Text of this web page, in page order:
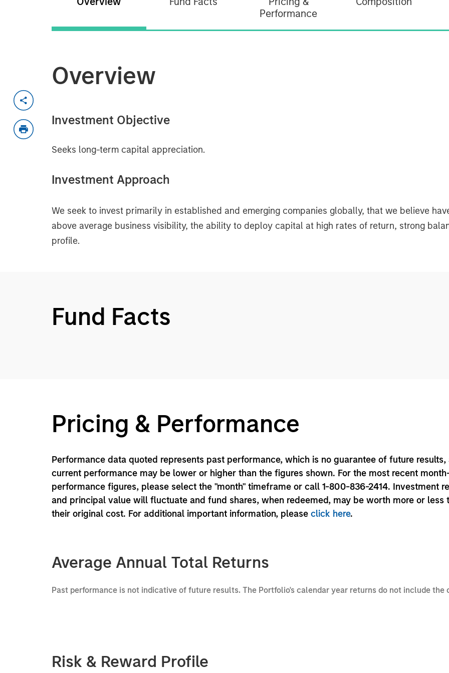
Performance
Overview
Investment Objective
Seeks long-term capital appreciation.
Investment Approach
We seek to invest primarily in established and emerging companies globally, that we believe
above average business visibility, the ability to deploy capital at high rates of return, strong
profile.
Fund Facts
Pricing & Performance
Performance data quoted represents past performance, which is no guarantee of future results,
current performance may be lower or higher than the figures shown. For the most recent
performance figures, please select the "month" timeframe or call 1-800-836-2414. Investment
and principal value will fluctuate and fund shares, when redeemed, may be worth more or less
their original cost. For additional important information, please click here.
Average Annual Total Returns
Past performance is not indicative of future results. The Portfolio's calendar year returns do not include
Risk & Reward Profile